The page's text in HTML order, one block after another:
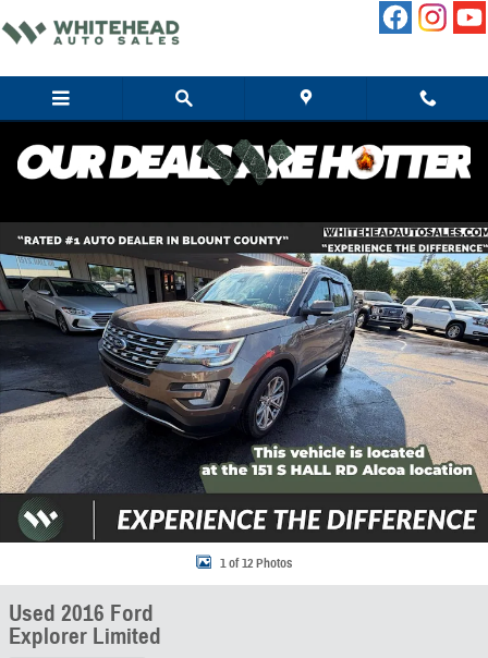
Used 2016 Ford Explorer Limited SUV Photo 1 of 12
1 of 12 Photos
Used 2016 Ford
Explorer Limited